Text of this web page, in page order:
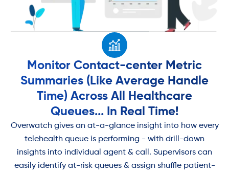
Monitor Contact-center Metric
Summaries (Like Average Handle
Time) Across All Healthcare
Queues... In Real Time!
Overwatch gives an at-a-glance insight into how every
telehealth queue is performing - with drill-down
insights into individual agent & call. Supervisors can
easily identify at-risk queues & assign shuffle patient-